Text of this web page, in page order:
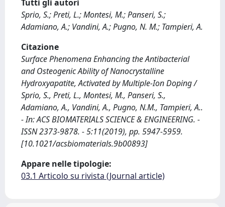
Tutti gli autori
Sprio, S.; Preti, L.; Montesi, M.; Panseri, S.;
Adamiano, A.; Vandini, A.; Pugno, N. M.; Tampieri, A.
Citazione
Surface Phenomena Enhancing the Antibacterial
and Osteogenic Ability of Nanocrystalline
Hydroxyapatite, Activated by Multiple-Ion Doping /
Sprio, S., Preti, L., Montesi, M., Panseri, S.,
Adamiano, A., Vandini, A., Pugno, N.M., Tampieri, A..
- In: ACS BIOMATERIALS SCIENCE & ENGINEERING. -
ISSN 2373-9878. - 5:11(2019), pp. 5947-5959.
[10.1021/acsbiomaterials.9b00893]
Appare nelle tipologie:
03.1 Articolo su rivista (Journal article)